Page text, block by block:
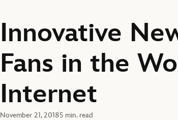
Innovative
Fans in the
Internet
November 21, 20185 min. read